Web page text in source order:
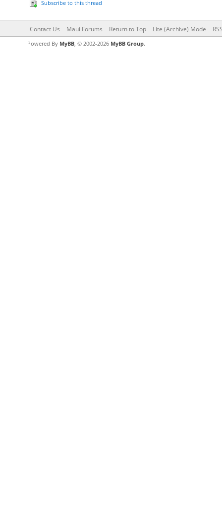
Subscribe to this thread
Contact Us Maui Forums Return to Top Lite (Archive) Mode
Powered By MyBB, © 2002-2026 MyBB Group.